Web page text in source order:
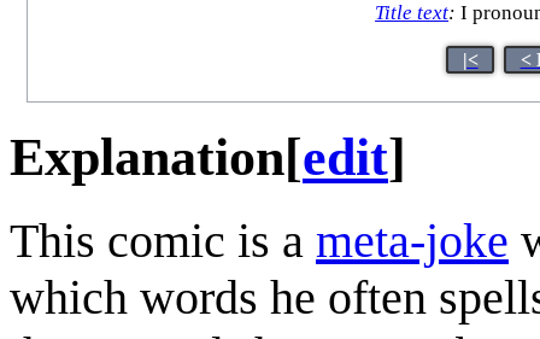
Title text: I
|< <
Explanation[edit]
This comic is a meta-joke
which words he often